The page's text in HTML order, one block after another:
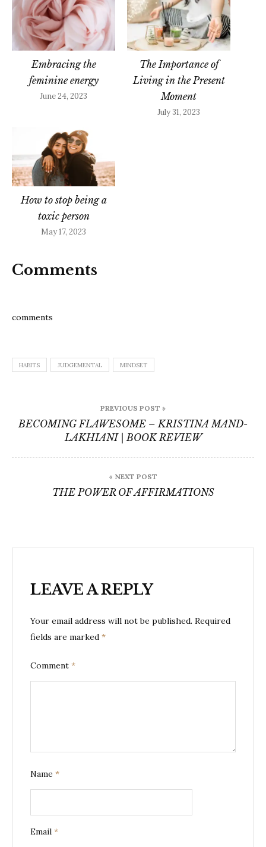
Embracing the
feminine energy
June 24, 2023
The Importance of
Living in the Present
Moment
July 31, 2023
How to stop being a
toxic person
May 17, 2023
Comments
comments
HABITS JUDGEMENTAL MINDSET
navigation
PREVIOUS POST »
BECOMING FLAWESOME – KRISTINA MAND-
LAKHIANI | BOOK REVIEW
« NEXT POST
THE POWER OF AFFIRMATIONS
LEAVE A REPLY
Your email address will not be published. Required
fields are marked *
Comment *
Name *
Email *